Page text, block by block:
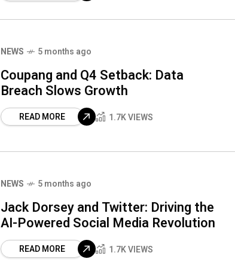
NEWS 5 months ago
Coupang and Q4 Setback: Data
Breach Slows Growth
READ MORE 1.7K VIEWS
NEWS 5 months ago
Jack Dorsey and Twitter: Driving the
AI-Powered Social Media Revolution
READ MORE 1.7K VIEWS